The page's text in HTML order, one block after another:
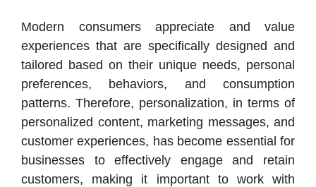
Modern consumers appreciate and value
experiences that are specifically designed and
tailored based on their unique needs, personal
preferences, behaviors, and consumption
patterns. Therefore, personalization, in terms of
personalized content, marketing messages, and
customer experiences, has become essential for
businesses to effectively engage and retain
customers, making it important to work with